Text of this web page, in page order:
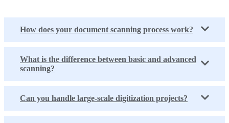
How does your document scanning process work?
What is the difference between basic and advanced
scanning?
Can you handle large-scale digitization projects?